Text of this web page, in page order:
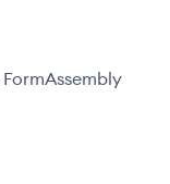
FormAssembly